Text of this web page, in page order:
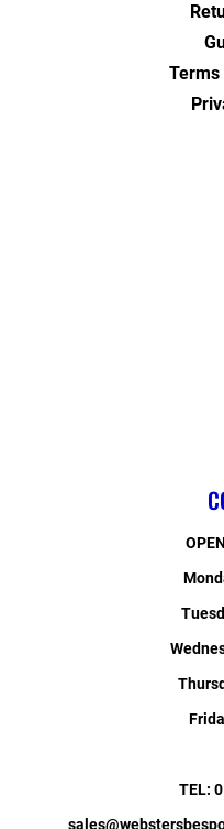
Terms
TEL: